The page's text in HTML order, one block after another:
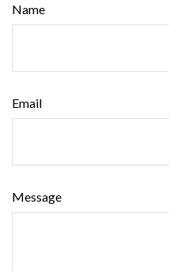
Name
Email
Message